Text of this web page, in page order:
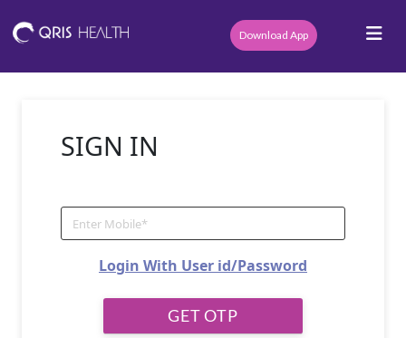
Download App
SIGN IN
Login With User id/Password